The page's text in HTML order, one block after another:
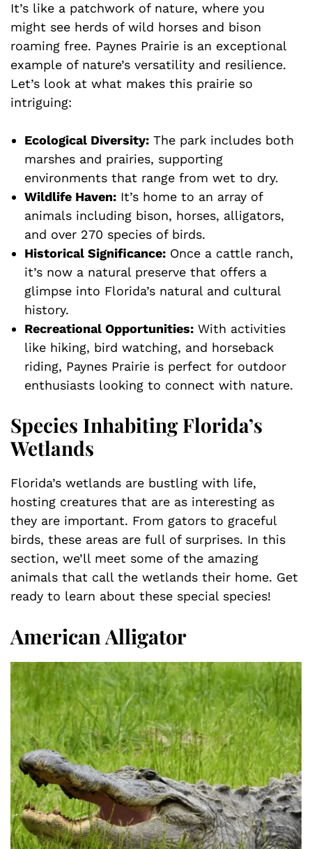
It’s like a patchwork of nature, where you
might see herds of wild horses and bison
roaming free. Paynes Prairie is an exceptional
example of nature’s versatility and resilience.
Let’s look at what makes this prairie so
intriguing:
Ecological Diversity: The park includes both
marshes and prairies, supporting
environments that range from wet to dry.
Wildlife Haven: It’s home to an array of
animals including bison, horses, alligators,
and over 270 species of birds.
Historical Significance: Once a cattle ranch,
it’s now a natural preserve that offers a
glimpse into Florida’s natural and cultural
history.
Recreational Opportunities: With activities
like hiking, bird watching, and horseback
riding, Paynes Prairie is perfect for outdoor
enthusiasts looking to connect with nature.
Species Inhabiting Florida’s
Wetlands
Florida’s wetlands are bustling with life,
hosting creatures that are as interesting as
they are important. From gators to graceful
birds, these areas are full of surprises. In this
section, we’ll meet some of the amazing
animals that call the wetlands their home. Get
ready to learn about these special species!
American Alligator